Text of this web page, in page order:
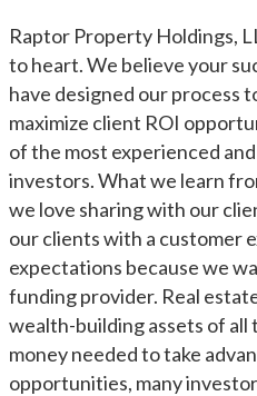
Raptor Property Holdings,
to heart. We believe your
have designed our process
maximize client ROI
of the most experienced
investors. What we learn
we love sharing with our
our clients with a customer
expectations because we
funding provider. Real
wealth-building assets of
money needed to take
opportunities, many